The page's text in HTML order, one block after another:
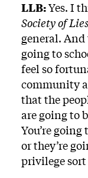
LLB:Yes. I
Society of Lies
general. And
going to
feel so
community
that the
are going to
You’re
or they’re
privilege